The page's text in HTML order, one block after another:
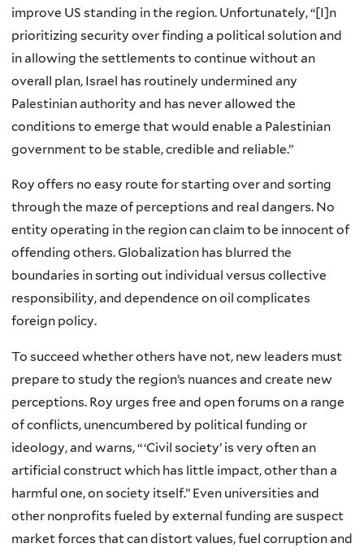
improve US standing in the region. Unfortunately, “[I]n
prioritizing security over finding a political solution and
in allowing the settlements to continue without an
overall plan, Israel has routinely undermined any
Palestinian authority and has never allowed the
conditions to emerge that would enable a Palestinian
government to be stable, credible and reliable.”
Roy offers no easy route for starting over and sorting
through the maze of perceptions and real dangers. No
entity operating in the region can claim to be innocent of
offending others. Globalization has blurred the
boundaries in sorting out individual versus collective
responsibility, and dependence on oil complicates
foreign policy.
To succeed whether others have not, new leaders must
prepare to study the region’s nuances and create new
perceptions. Roy urges free and open forums on a range
of conflicts, unencumbered by political funding or
ideology, and warns, “ ‘Civil society’ is very often an
artificial construct which has little impact, other than a
harmful one, on society itself.” Even universities and
other nonprofits fueled by external funding are suspect
market forces that can distort values, fuel corruption and